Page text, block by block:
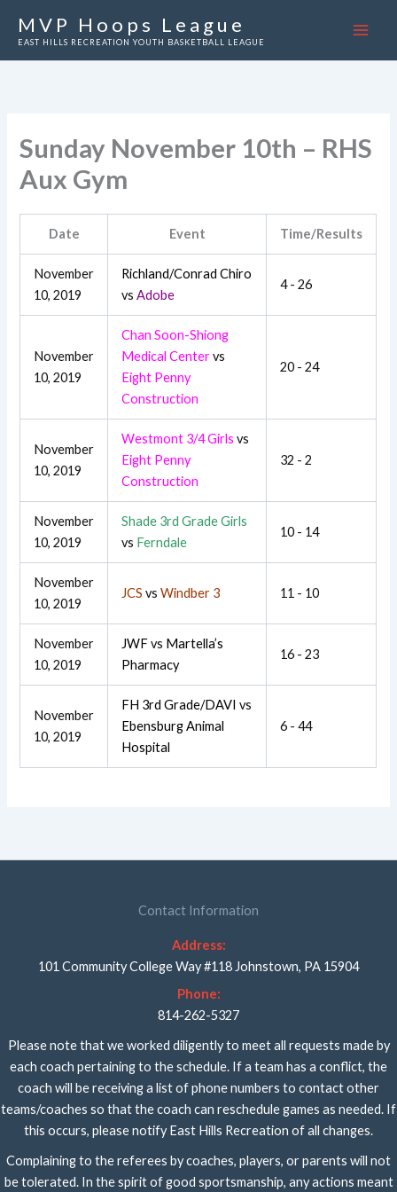
MVP Hoops League
EAST HILLS RECREATION YOUTH BASKETBALL LEAGUE
Sunday November 10th – RHS
Aux Gym
Date Event Time/Results
November
10, 2019
Richland/Conrad Chiro
vsAdobe
4 - 26
November
10, 2019
Chan Soon-Shiong
Medical Centervs
Eight Penny
Construction
20 - 24
November
10, 2019
Westmont 3/4 Girls vs
Eight Penny
Construction
32 - 2
November
10, 2019
Shade 3rd Grade Girls
vs Ferndale
10 - 14
November
10, 2019
JCS vsWindber 3 11 - 10
November
10, 2019
JWFvs Martella’s
Pharmacy
16 - 23
November
10, 2019
FH 3rd Grade/DAVI vs
Ebensburg Animal
Hospital
6 - 44
Contact Information
Address:
101 Community College Way #118 Johnstown, PA 15904
Phone:
814-262-5327
Please note that we worked diligently to meet all requests made by
each coach pertaining to the schedule. If a team has a conflict, the
coach will be receiving a list of phone numbers to contact other
teams/coaches so that the coach can reschedule games as needed. If
this occurs, please notify East Hills Recreation of all changes.
Complaining to the referees by coaches, players, or parents will not
be tolerated. In the spirit of good sportsmanship, any actions meant